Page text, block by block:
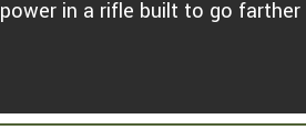
in a rifle built to go farther